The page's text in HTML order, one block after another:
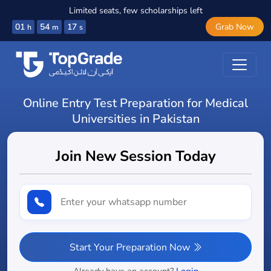
Limited seats, few scholarships left
01 h 54 m 16 s Grab Now
Online Entry Test Preparation for Medical
Universities in Pakistan
Join New Session Today
Start Your Preparation Now